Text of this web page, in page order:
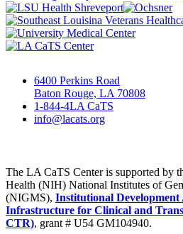
6400 Perkins Road
Baton Rouge, LA 70808
1-844-4LA CaTS
info@lacats.org
The LA CaTS Center is supported by
Health (NIH) National Institutes of
(NIGMS), Institutional
Infrastructure for Clinical and
CTR), grant # U54 GM104940.